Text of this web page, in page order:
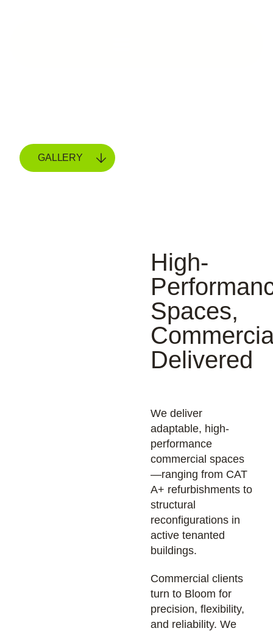
GALLERY
High-
Spaces,
Delivered
We deliver
adaptable, high-
performance
commercial spaces
—ranging from CAT
A+ refurbishments to
structural
reconfigurations in
active tenanted
buildings.
Commercial clients
turn to Bloom for
precision, flexibility,
and reliability. We